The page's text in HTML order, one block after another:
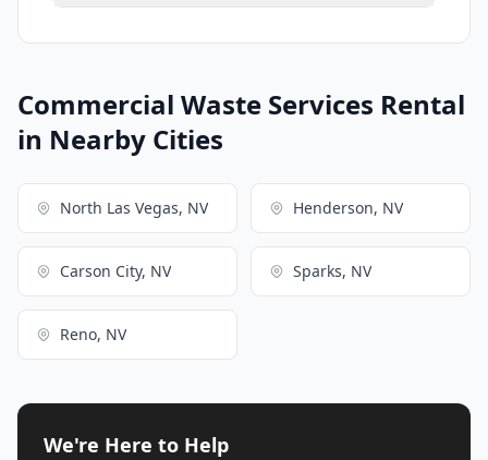
Commercial Waste Services Rental
in Nearby Cities
North Las Vegas, NV Henderson, NV
Carson City, NV Sparks, NV
Reno, NV
We're Here to Help